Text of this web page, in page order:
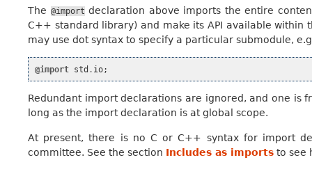
The @import declaration above imports the entire
C++ standard library) and make its API available
may use dot syntax to specify a particular submodule,
@import std . io;
Redundant import declarations are ignored, and one
long as the import declaration is at global scope.
At present, there is no C or C++ syntax for import
committee. See the section Includes as imports to see